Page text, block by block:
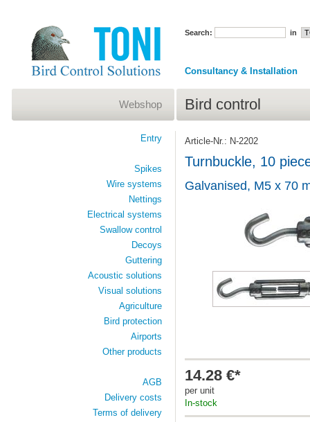
Search: in
Consultancy & Installation
Bird control
Article-Nr.: N-2202
Turnbuckle, 10
Galvanised, M5 x 70
14.28 €*
per unit
In-stock
Webshop
Entry
Spikes
Wire systems
Nettings
Electrical systems
Swallow control
Decoys
Guttering
Acoustic solutions
Visual solutions
Agriculture
Bird protection
Airports
Other products
AGB
Delivery costs
Terms of delivery